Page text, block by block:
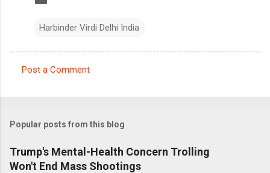
Harbinder Virdi Delhi India
m
e
n
Post a Comment
Popular posts from this blog
Trump's Mental-Health Concern Trolling
Won't End Mass Shootings